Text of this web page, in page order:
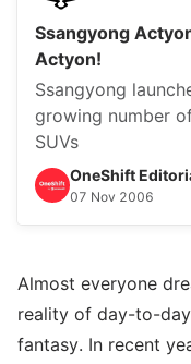
Ssangyong
Actyon!
Ssangyong
growing number
SUVs
OneShift
07 Nov 2006
Almost everyone
reality of day-to-
fantasy. In recent